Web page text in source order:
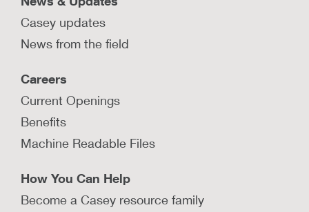
Casey updates
News from the field
Careers
Current Openings
Benefits
Machine Readable Files
How You Can Help
Become a Casey resource family